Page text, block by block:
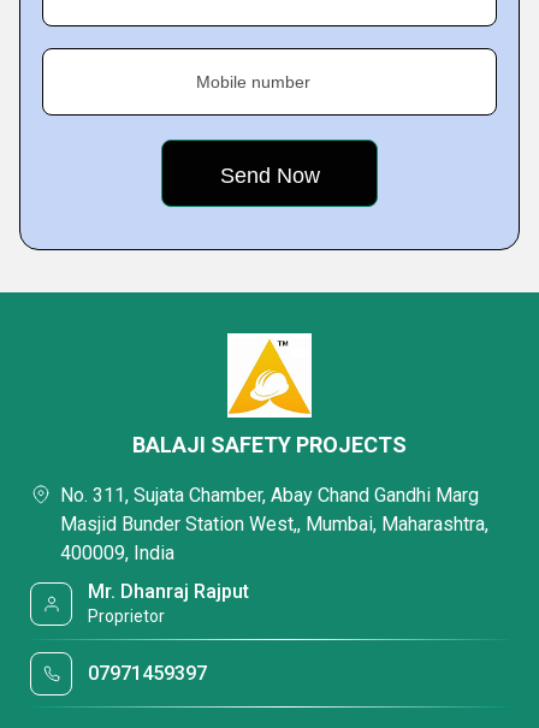
Mobile number
BALAJI SAFETY PROJECTS
No. 311, Sujata Chamber, Abay Chand Gandhi Marg
Masjid Bunder Station West,, Mumbai, Maharashtra,
400009, India
Mr. Dhanraj Rajput
Proprietor
07971459397